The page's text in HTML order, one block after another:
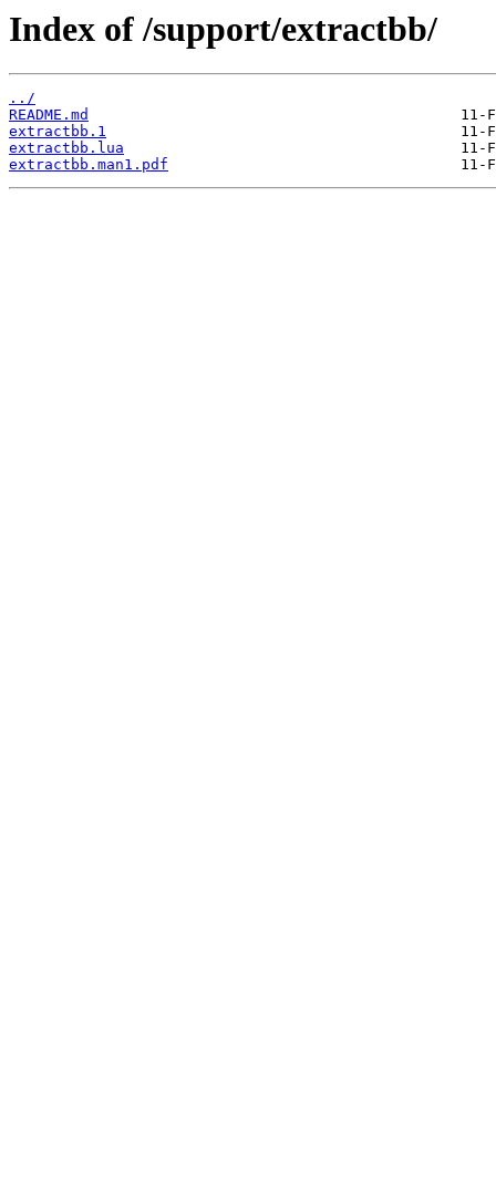
Index of /support/extractbb/
../
README.md
extractbb.1
extractbb.lua
extractbb.man1.pdf